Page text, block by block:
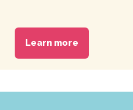
Learn more